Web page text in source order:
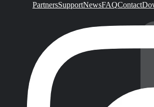
PartnersSupportNewsFAQContact